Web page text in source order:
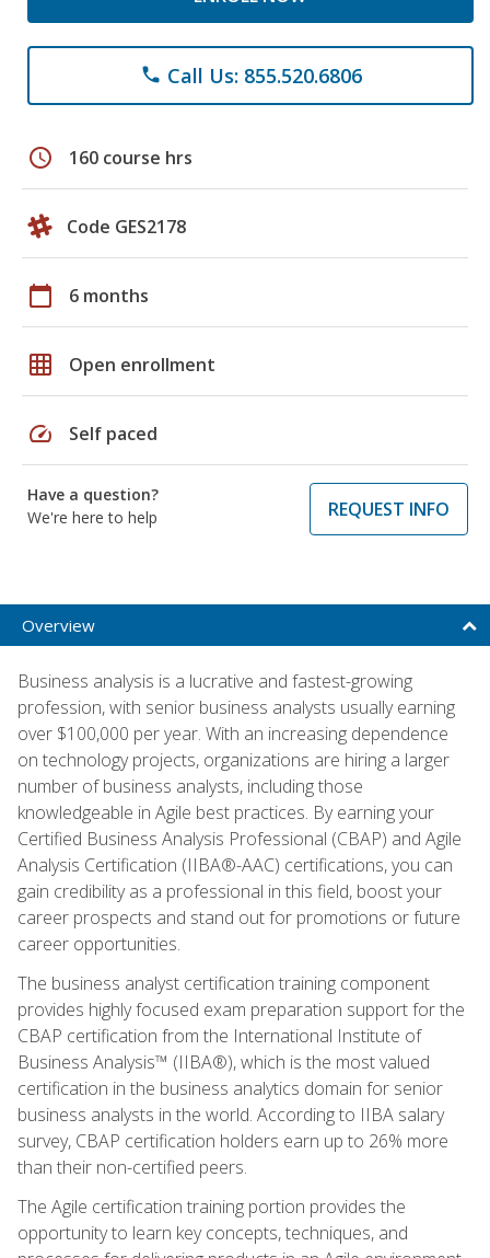
phone Call Us: 855.520.6806
schedule 160 course hrs
Code GES2178
calendar_today 6 months
grid_on Open enrollment
speed Self paced
Have a question?
We're here to help
REQUEST INFO
Overview
Business analysis is a lucrative and fastest-growing
profession, with senior business analysts usually earning
over $100,000 per year. With an increasing dependence
on technology projects, organizations are hiring a larger
number of business analysts, including those
knowledgeable in Agile best practices. By earning your
Certified Business Analysis Professional (CBAP) and Agile
Analysis Certification (IIBA®-AAC) certifications, you can
gain credibility as a professional in this field, boost your
career prospects and stand out for promotions or future
career opportunities.
The business analyst certification training component
provides highly focused exam preparation support for the
CBAP certification from the International Institute of
Business Analysis™ (IIBA®), which is the most valued
certification in the business analytics domain for senior
business analysts in the world. According to IIBA salary
survey, CBAP certification holders earn up to 26% more
than their non-certified peers.
The Agile certification training portion provides the
opportunity to learn key concepts, techniques, and